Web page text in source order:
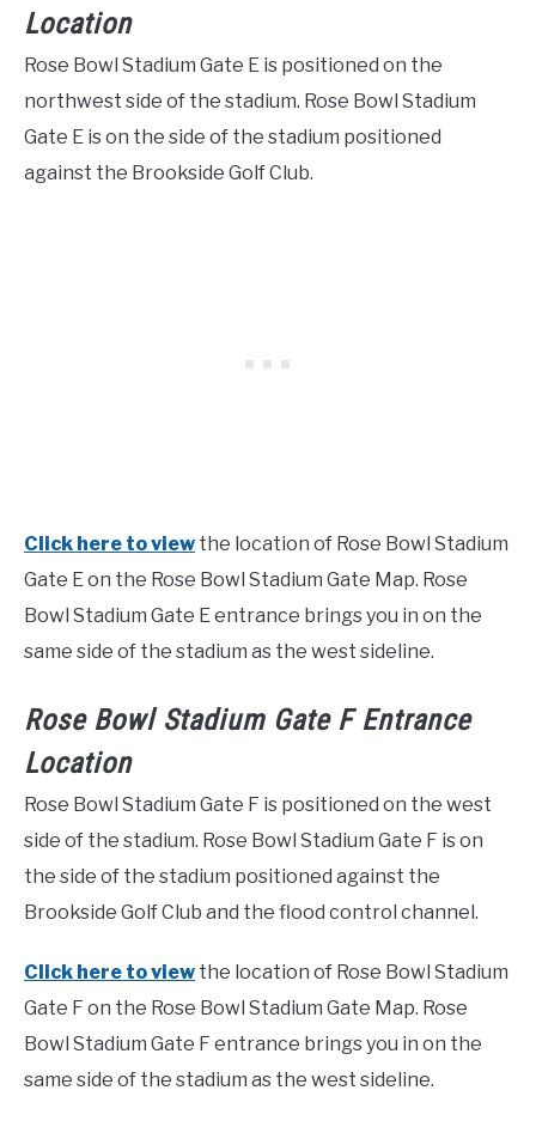
Location
Rose Bowl Stadium Gate E is positioned on the
northwest side of the stadium. Rose Bowl Stadium
Gate E is on the side of the stadium positioned
against the Brookside Golf Club.
Click here to view the location of Rose Bowl Stadium
Gate E on the Rose Bowl Stadium Gate Map. Rose
Bowl Stadium Gate E entrance brings you in on the
same side of the stadium as the west sideline.
Rose Bowl Stadium Gate F Entrance
Location
Rose Bowl Stadium Gate F is positioned on the west
side of the stadium. Rose Bowl Stadium Gate F is on
the side of the stadium positioned against the
Brookside Golf Club and the flood control channel.
Click here to view the location of Rose Bowl Stadium
Gate F on the Rose Bowl Stadium Gate Map. Rose
Bowl Stadium Gate F entrance brings you in on the
same side of the stadium as the west sideline.